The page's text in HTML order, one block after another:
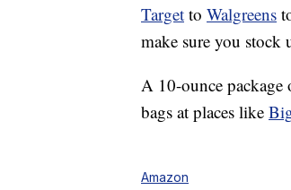
Target to Walgreens
make sure you stock
A 10-ounce package
bags at places like
Amazon